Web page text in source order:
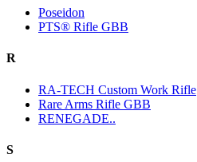
Poseidon
PTS® Rifle GBB
R
RA-TECH Custom Work Rifle
Rare Arms Rifle GBB
RENEGADE..
S